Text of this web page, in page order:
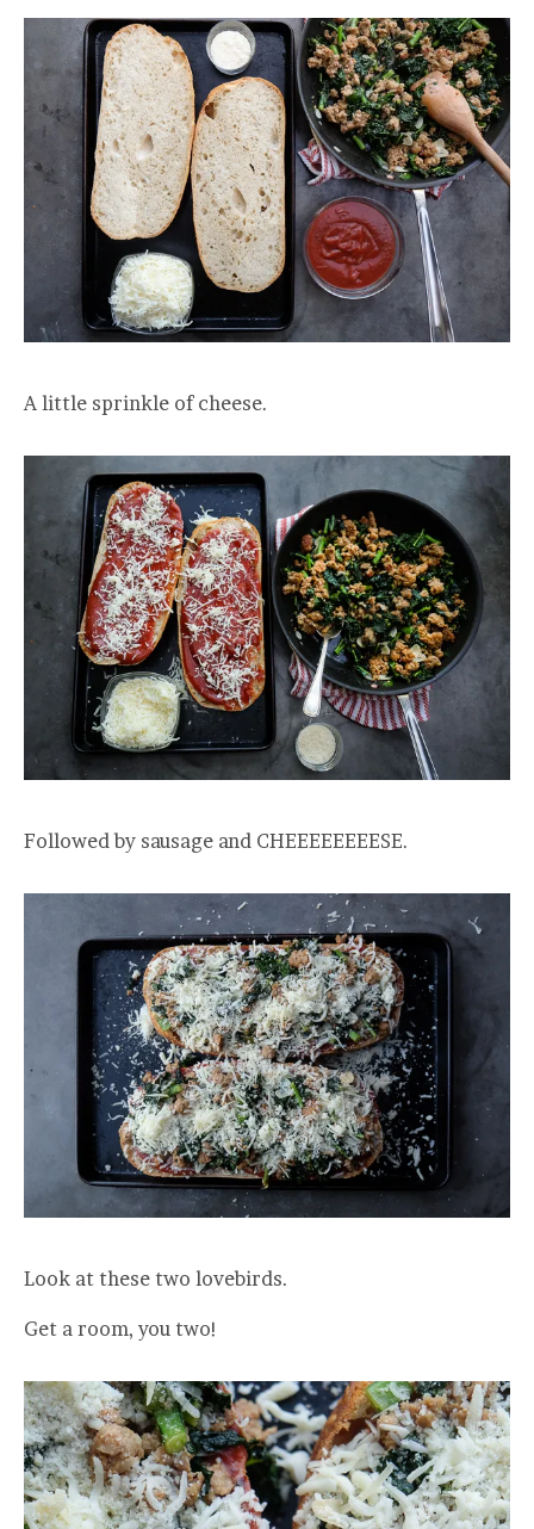
A little sprinkle of cheese.
Followed by sausage and CHEEEEEEEESE.
Look at these two lovebirds.
Get a room, you two!